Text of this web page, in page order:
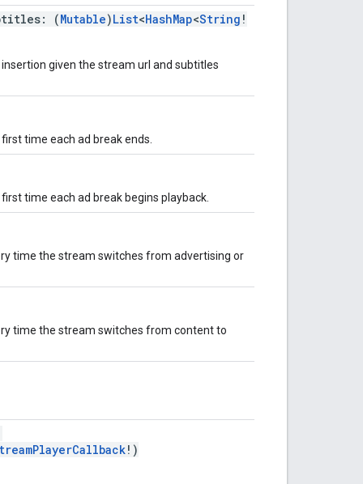
(Mutable)List<HashMap<String !
given the stream url and subtitles
time each ad break ends.
time each ad break begins playback.
time the stream switches from advertising or
time the stream switches from content to
!)